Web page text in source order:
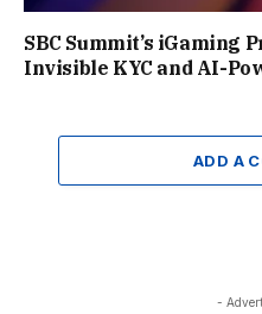
SBC Summit’s iGaming
Invisible KYC and AI-
ADD A
-